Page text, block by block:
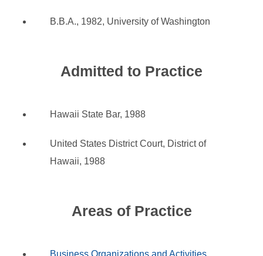
B.B.A., 1982, University of Washington
Admitted to Practice
Hawaii State Bar, 1988
United States District Court, District of
Hawaii, 1988
Areas of Practice
Business Organizations and Activities